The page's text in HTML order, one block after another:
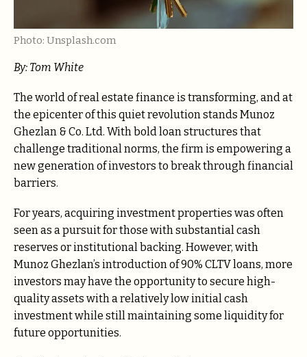
Photo: Unsplash.com
By: Tom White
The world of real estate finance is transforming, and at
the epicenter of this quiet revolution stands Munoz
Ghezlan & Co. Ltd. With bold loan structures that
challenge traditional norms, the firm is empowering a
new generation of investors to break through financial
barriers.
For years, acquiring investment properties was often
seen as a pursuit for those with substantial cash
reserves or institutional backing. However, with
Munoz Ghezlan’s introduction of 90% CLTV loans, more
investors may have the opportunity to secure high-
quality assets with a relatively low initial cash
investment while still maintaining some liquidity for
future opportunities.